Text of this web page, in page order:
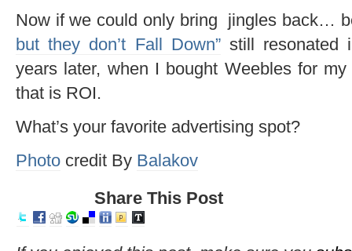
Now if we could only bring jingles back…
but they don’t Fall Down”still resonated
years later, when I bought Weebles for
that is ROI.
What’s your favorite advertising spot?
Photo credit By Balakov
Share This Post